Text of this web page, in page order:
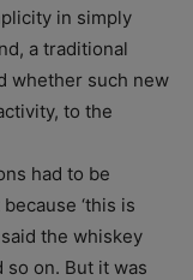
in simply
a traditional
whether such new
to the
had to be
‘this is
the whiskey
on. But it was